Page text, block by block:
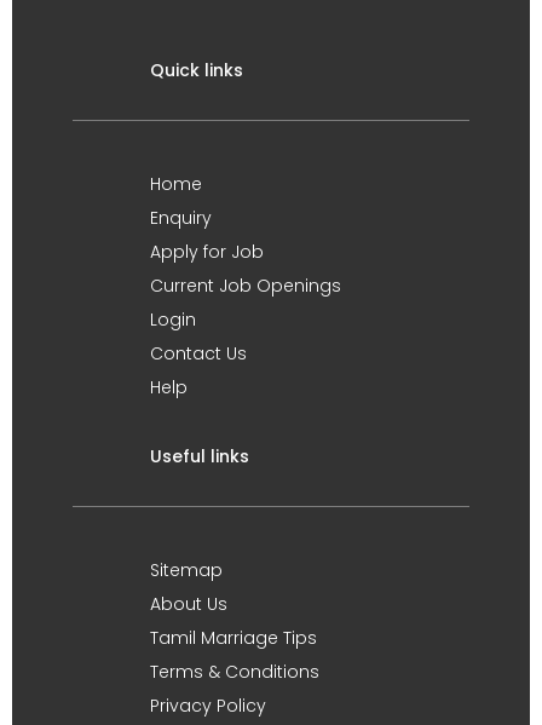
Quick links
Home
Enquiry
Apply for Job
Current Job Openings
Login
Contact Us
Help
Useful links
Sitemap
About Us
Tamil Marriage Tips
Terms & Conditions
Privacy Policy